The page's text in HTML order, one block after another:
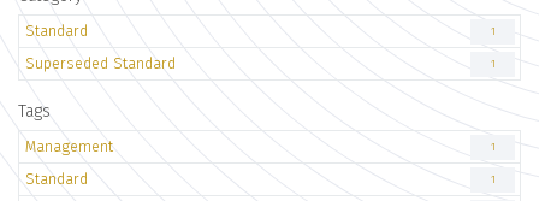
Standard 1
Superseded Standard 1
Tags
Management 1
Standard 1